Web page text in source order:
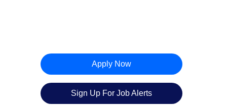
Apply Now
Sign Up For Job Alerts